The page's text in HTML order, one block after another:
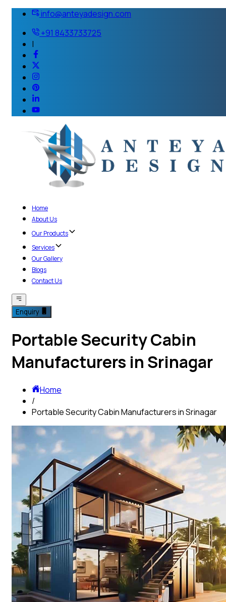
info@anteyadesign.com
+91 8433733725
|
Home
About Us
Our Products
Services
Our Gallery
Blogs
Contact Us
Enquiry
Portable Security Cabin
Manufacturers in Srinagar
Home
/
Portable Security Cabin Manufacturers in Srinagar